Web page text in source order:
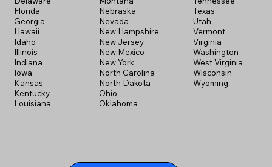
Florida
Georgia
Hawaii
Idaho
Illinois
Indiana
Iowa
Kansas
Kentucky
Louisiana
Nebraska
Nevada
New Hampshire
New Jersey
New Mexico
New York
North Carolina
North Dakota
Ohio
Oklahoma
Texas
Utah
Vermont
Virginia
Washington
West Virginia
Wisconsin
Wyoming